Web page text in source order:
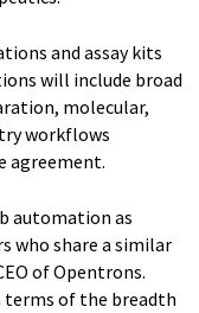
and assay kits
will include broad
molecular,
workflows
agreement.
automation as
who share a similar
of Opentrons.
terms of the breadth